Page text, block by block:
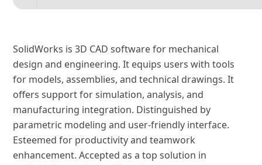
SolidWorks is 3D CAD software for mechanical
design and engineering. It equips users with tools
for models, assemblies, and technical drawings. It
offers support for simulation, analysis, and
manufacturing integration. Distinguished by
parametric modeling and user-friendly interface.
Esteemed for productivity and teamwork
enhancement. Accepted as a top solution in